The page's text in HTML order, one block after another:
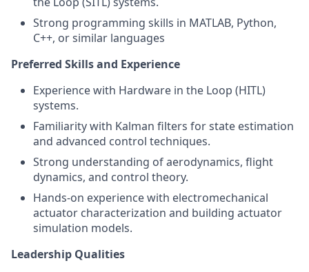
Strong programming skills in MATLAB, Python,
C++, or similar languages
Preferred Skills and Experience
Experience with Hardware in the Loop (HITL)
systems.
Familiarity with Kalman filters for state estimation
and advanced control techniques.
Strong understanding of aerodynamics, flight
dynamics, and control theory.
Hands-on experience with electromechanical
actuator characterization and building actuator
simulation models.
Leadership Qualities